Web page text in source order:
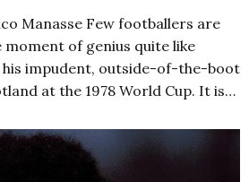
Manasse Few footballers are
of genius quite like
his impudent, outside-of-the-boot
at the 1978 World Cup. It is…